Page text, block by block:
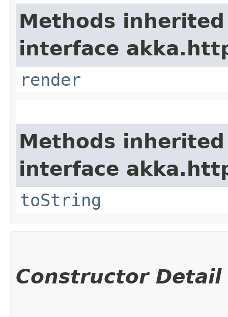
Methods
interface
render
Methods
interface
toString
Constructor Detail